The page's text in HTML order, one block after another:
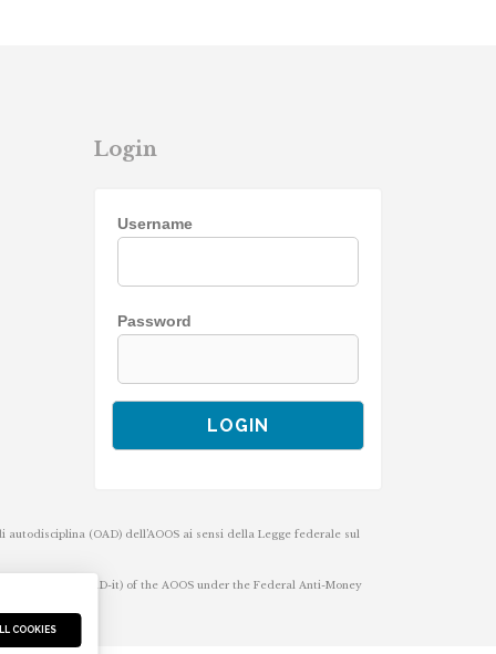
Login
Username
Password
(OAD) dell’AOOS ai sensi della Legge federale sul
body (OAD-it) of the AOOS under the Federal Anti-Money
COOKIES